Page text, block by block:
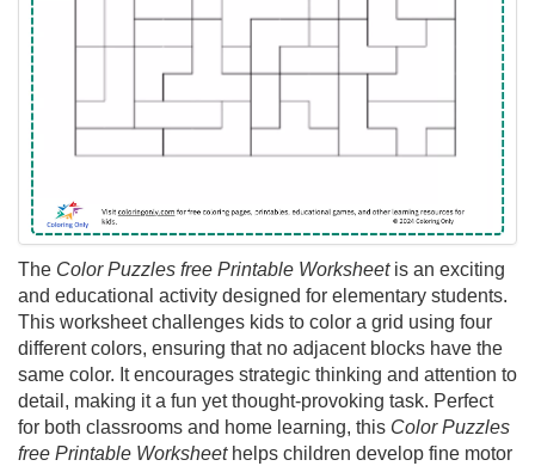
The Color Puzzles free Printable Worksheetis an exciting
and educational activity designed for elementary students.
This worksheet challenges kids to color a grid using four
different colors, ensuring that no adjacent blocks have the
same color. It encourages strategic thinking and attention to
detail, making it a fun yet thought-provoking task. Perfect
for both classrooms and home learning, this Color Puzzles
free Printable Worksheethelps children develop fine motor